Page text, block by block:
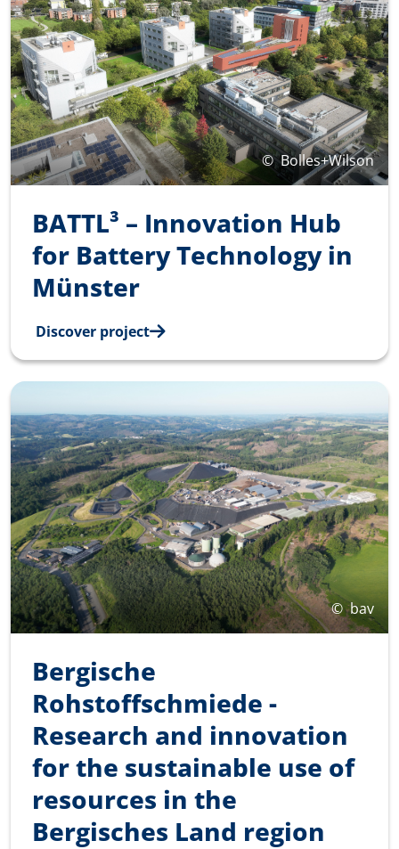
© Bolles+Wilson
BATTL³ – Innovation Hub
for Battery Technology in
Münster
Discover project
© bav
Bergische
Rohstoffschmiede -
Research and innovation
for the sustainable use of
resources in the
Bergisches Land region